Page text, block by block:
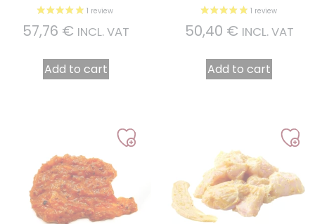
57,76 € INCL. VAT
Add to cart
50,40 € INCL. VAT
Add to cart